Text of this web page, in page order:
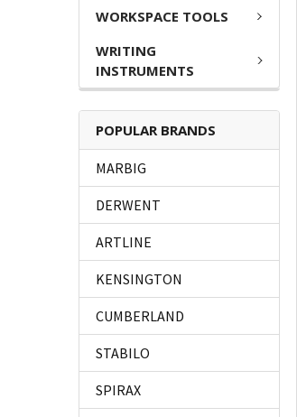
WORKSPACE TOOLS
WRITING
INSTRUMENTS
POPULAR BRANDS
MARBIG
DERWENT
ARTLINE
KENSINGTON
CUMBERLAND
STABILO
SPIRAX